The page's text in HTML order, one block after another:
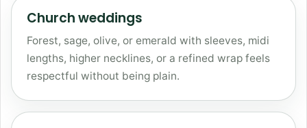
Church weddings
Forest, sage, olive, or emerald with sleeves, midi
lengths, higher necklines, or a refined wrap feels
respectful without being plain.